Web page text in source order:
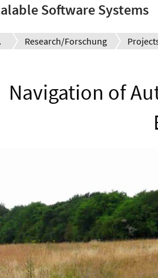
Software Systems
Research/Forschung
Navigation of